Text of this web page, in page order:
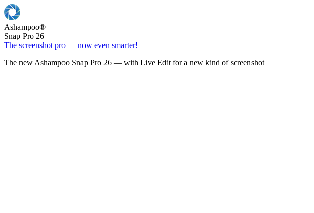
Ashampoo®
Snap Pro 26
The screenshot pro — now even smarter!
The new Ashampoo Snap Pro 26 — with Live Edit for a new kind of screenshot